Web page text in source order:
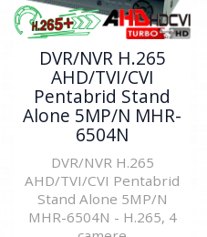
DVR/NVR H.265
AHD/TVI/CVI
Pentabrid Stand
Alone 5MP/N MHR-
6504N
DVR/NVR H.265
AHD/TVI/CVI Pentabrid
Stand Alone 5MP/N
MHR-6504N - H.265, 4